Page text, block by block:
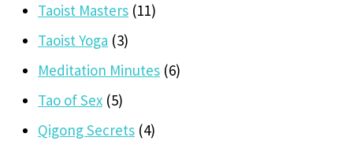
Taoist Masters (11)
Taoist Yoga (3)
Meditation Minutes (6)
Tao of Sex (5)
Qigong Secrets (4)